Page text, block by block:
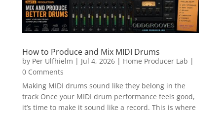
How to Produce and Mix MIDI Drums
by Per Ulfhielm | Jul 4, 2026| Home Producer Lab |
0 Comments
Making MIDI drums sound like they belong in the
track Once your MIDI drum performance feels good,
it’s time to make it sound like a record. This is where